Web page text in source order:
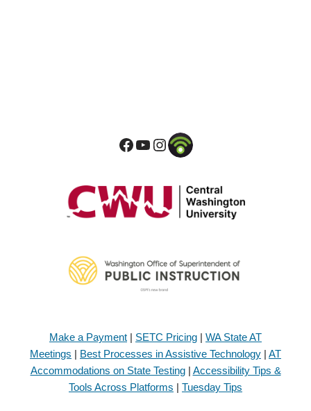
Make a Payment | SETC Pricing | WA State AT
Meetings | Best Processes in Assistive Technology | AT
Accommodations on State Testing| Accessibility Tips &
Tools Across Platforms | Tuesday Tips